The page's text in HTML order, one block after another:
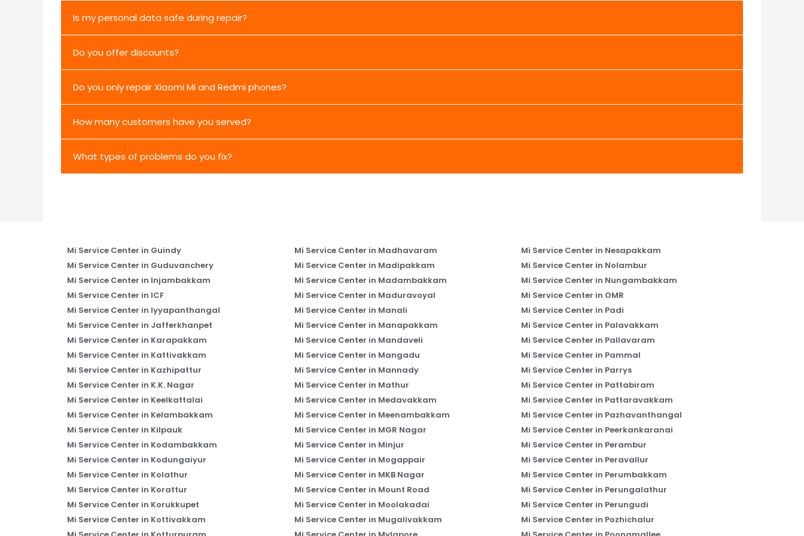
Is my personal data safe during repair?
Do you offer discounts?
Do you only repair Xiaomi Mi and Redmi phones?
How many customers have you served?
What types of problems do you fix?
Mi Service Center in Guindy
Mi Service Center in Guduvanchery
Mi Service Center in Injambakkam
Mi Service Center in ICF
Mi Service Center in Iyyapanthangal
Mi Service Center in Jafferkhanpet
Mi Service Center in Karapakkam
Mi Service Center in Kattivakkam
Mi Service Center in Kazhipattur
Mi Service Center in K.K. Nagar
Mi Service Center in Keelkattalai
Mi Service Center in Kelambakkam
Mi Service Center in Kilpauk
Mi Service Center in Kodambakkam
Mi Service Center in Kodungaiyur
Mi Service Center in Kolathur
Mi Service Center in Korattur
Mi Service Center in Korukkupet
Mi Service Center in Kottivakkam
Mi Service Center in Madhavaram
Mi Service Center in Madipakkam
Mi Service Center in Madambakkam
Mi Service Center in Maduravoyal
Mi Service Center in Manali
Mi Service Center in Manapakkam
Mi Service Center in Mandaveli
Mi Service Center in Mangadu
Mi Service Center in Mannady
Mi Service Center in Mathur
Mi Service Center in Medavakkam
Mi Service Center in Meenambakkam
Mi Service Center in MGR Nagar
Mi Service Center in Minjur
Mi Service Center in Mogappair
Mi Service Center in MKB Nagar
Mi Service Center in Mount Road
Mi Service Center in Moolakadai
Mi Service Center in Mugalivakkam
Mi Service Center in Nesapakkam
Mi Service Center in Nolambur
Mi Service Center in Nungambakkam
Mi Service Center in OMR
Mi Service Center in Padi
Mi Service Center in Palavakkam
Mi Service Center in Pallavaram
Mi Service Center in Pammal
Mi Service Center in Parrys
Mi Service Center in Pattabiram
Mi Service Center in Pattaravakkam
Mi Service Center in Pazhavanthangal
Mi Service Center in Peerkankaranai
Mi Service Center in Perambur
Mi Service Center in Peravallur
Mi Service Center in Perumbakkam
Mi Service Center in Perungalathur
Mi Service Center in Perungudi
Mi Service Center in Pozhichalur